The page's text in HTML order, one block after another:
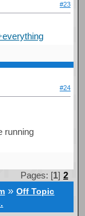
#23
#24
running
Pages: [1] 2
»Off Topic